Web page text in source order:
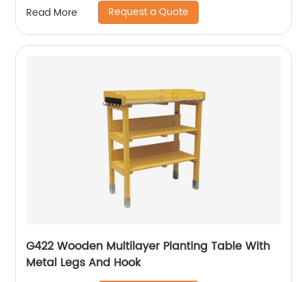
Read More Request a Quote
G422 Wooden Multilayer Planting Table With
Metal Legs And Hook